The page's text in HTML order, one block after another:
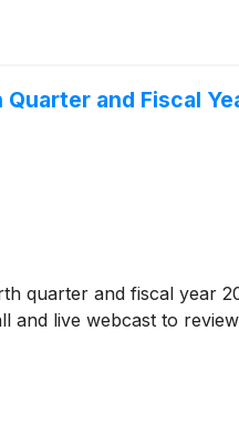
and Fiscal
quarter and fiscal year
live webcast to